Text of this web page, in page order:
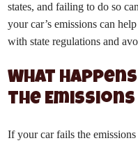
states, and failing to do so
your car’s emissions can
with state regulations and
What
the
If your car fails the